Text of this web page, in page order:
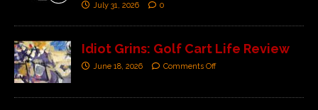
July 31, 2026 0
Idiot Grins: Golf Cart Life Review
June 18, 2026 Comments Off